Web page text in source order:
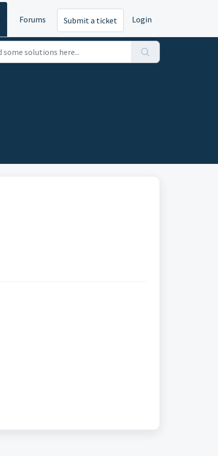
Forums Submit a ticket Login